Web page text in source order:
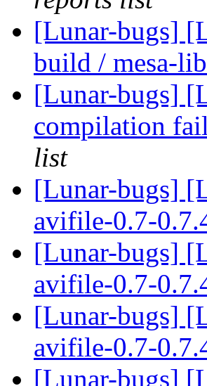
[Lunar-bugs]
build / mesa-
[Lunar-bugs]
compilation
list
[Lunar-bugs]
avifile-0.7-
[Lunar-bugs]
avifile-0.7-
[Lunar-bugs]
avifile-0.7-
[Lunar-bugs]